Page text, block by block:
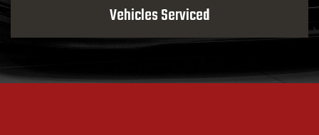
Vehicles Serviced